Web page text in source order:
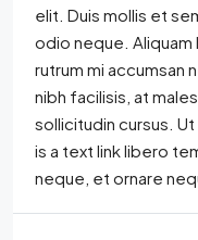
elit. Duis mollis et
odio neque. Aliquam
rutrum mi accumsan
nibh facilisis, at
sollicitudin cursus.
is a text link libero
neque, et ornare